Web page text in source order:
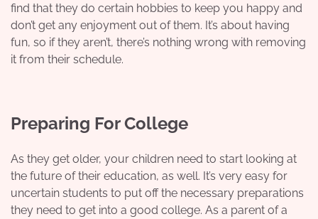
find that they do certain hobbies to keep you happy and
don’t get any enjoyment out of them. It’s about having
fun, so if they aren’t, there’s nothing wrong with removing
it from their schedule.
Preparing For College
As they get older, your children need to start looking at
the future of their education, as well. It’s very easy for
uncertain students to put off the necessary preparations
they need to get into a good college. As a parent of a